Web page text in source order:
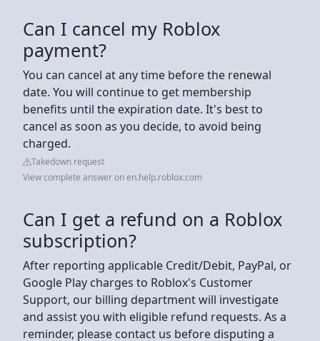
Can I cancel my Roblox
payment?
You can cancel at any time before the renewal
date. You will continue to get membership
benefits until the expiration date. It's best to
cancel as soon as you decide, to avoid being
charged.
Takedown request
View complete answer on en.help.roblox.com
Can I get a refund on a Roblox
subscription?
After reporting applicable Credit/Debit, PayPal, or
Google Play charges to Roblox's Customer
Support, our billing department will investigate
and assist you with eligible refund requests. As a
reminder, please contact us before disputing a